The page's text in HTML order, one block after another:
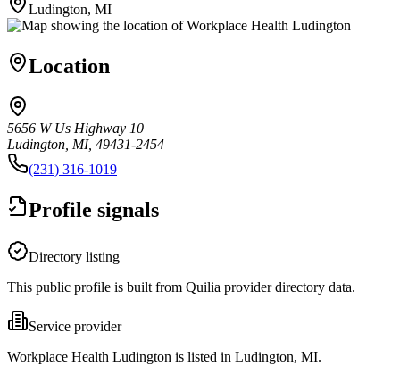
Ludington, MI
Location
5656 W Us Highway 10
Ludington, MI, 49431-2454
(231) 316-1019
Profile signals
Directory listing
This public profile is built from Quilia provider directory data.
Service provider
Workplace Health Ludington is listed in Ludington, MI.